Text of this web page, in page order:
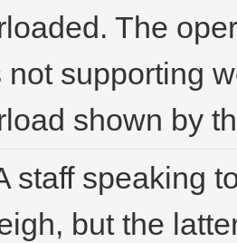
The
not supporting
shown by
staff speaking
but the